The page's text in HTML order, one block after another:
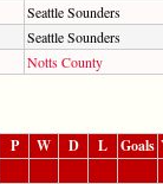
Seattle Sounders
Seattle Sounders
Notts County
P W D L Goals